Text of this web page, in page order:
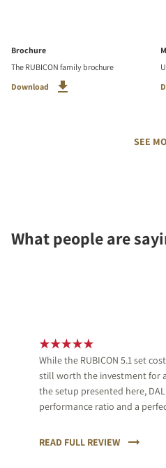
Brochure
The RUBICON family brochure
Download
SEE
What people are
While the RUBICON 5.1 set
still worth the investment for
the setup presented here,
performance ratio and a
materials.
READ FULL REVIEW